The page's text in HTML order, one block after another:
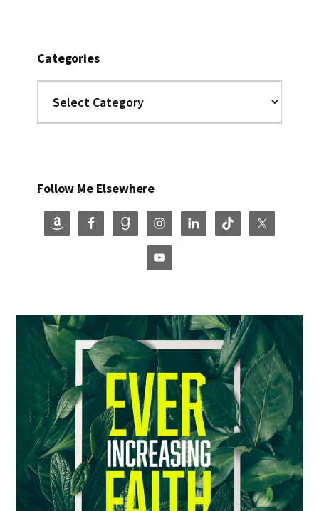
Categories
Follow Me Elsewhere